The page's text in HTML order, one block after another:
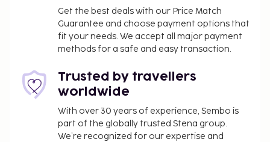
Get the best deals with our Price Match
Guarantee and choose payment options that
fit your needs. We accept all major payment
methods for a safe and easy transaction.
Trusted by travellers
worldwide
With over 30 years of experience, Sembo is
part of the globally trusted Stena group.
We’re recognized for our expertise and